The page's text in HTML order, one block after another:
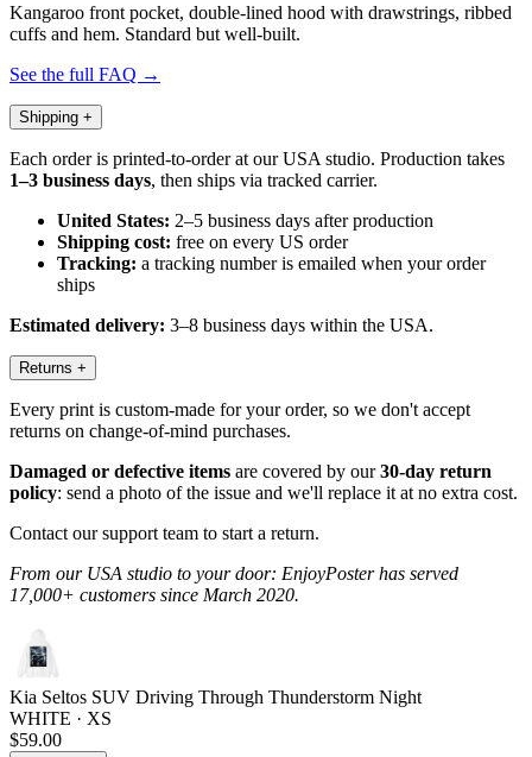
Kangaroo front pocket, double-lined hood with drawstrings, ribbed
cuffs and hem. Standard but well-built.
See the full FAQ →
Shipping +
Each order is printed-to-order at our USA studio. Production takes
1–3 business days, then ships via tracked carrier.
United States: 2–5 business days after production
Shipping cost: free on every US order
Tracking: a tracking number is emailed when your order
ships
Estimated delivery: 3–8 business days within the USA.
Returns +
Every print is custom-made for your order, so we don't accept
returns on change-of-mind purchases.
Damaged or defective items are covered by our30-day return
policy: send a photo of the issue and we'll replace it at no extra cost.
Contact our support team to start a return.
From our USA studio to your door: EnjoyPoster has served
17,000+ customers since March 2020.
Kia Seltos SUV Driving Through Thunderstorm Night
WHITE · XS
$59.00